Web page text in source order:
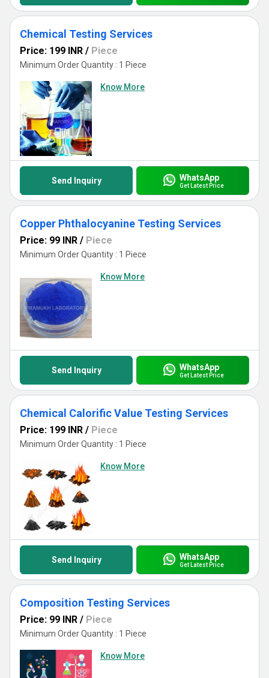
Chemical Testing Services
Price: 199 INR / Piece
Minimum Order Quantity : 1 Piece
Know More
Send Inquiry WhatsApp
Get Latest Price
Copper Phthalocyanine Testing Services
Price: 99 INR / Piece
Minimum Order Quantity : 1 Piece
Know More
Send Inquiry WhatsApp
Get Latest Price
Chemical Calorific Value Testing Services
Price: 199 INR / Piece
Minimum Order Quantity : 1 Piece
Know More
Send Inquiry WhatsApp
Get Latest Price
Composition Testing Services
Price: 99 INR / Piece
Minimum Order Quantity : 1 Piece
Know More